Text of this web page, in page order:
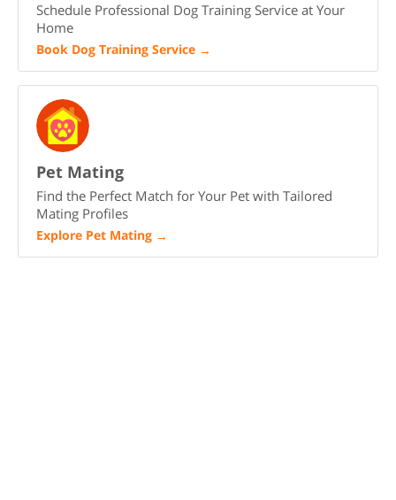
Schedule Professional Dog Training Service at Your
Home
Book Dog Training Service →
Pet Mating
Find the Perfect Match for Your Pet with Tailored
Mating Profiles
Explore Pet Mating →